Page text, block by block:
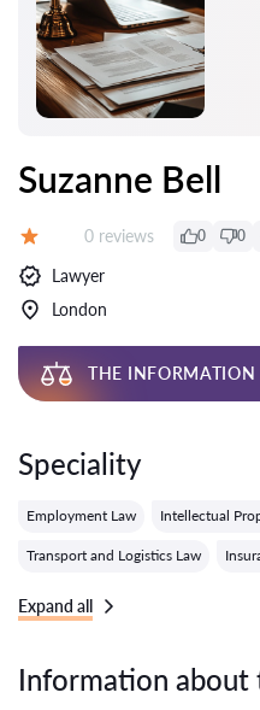
Suzanne Bell
Reviews:
0 reviews 0 0
Lawyer
London
THE INFORMATION
Speciality
Employment Law Intellectual
Transport and Logistics Law
Expand all
Information about